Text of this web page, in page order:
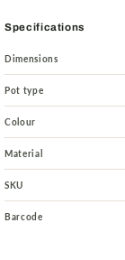
Specifications
Dimensions
Pot type
Colour
Material
SKU
Barcode